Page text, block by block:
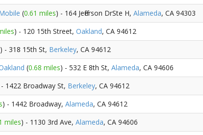
(0.61 miles) - 164 Jefferson DrSte H, Alameda, CA 94303
) - 120 15th Street, Oakland, CA 94612
) - 318 15th St, Berkeley, CA 94612
(0.68 miles) - 532 E 8th St, Alameda, CA 94606
1422 Broadway St, Berkeley, CA 94612
) - 1442 Broadway, Alameda, CA 94612
miles) - 1130 3rd Ave, Alameda, CA 94606